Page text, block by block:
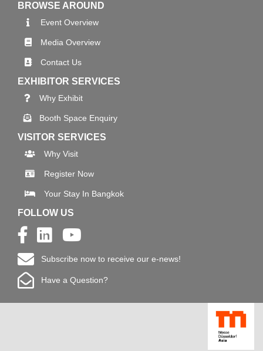
BROWSE AROUND
Event Overview
Media Overview
Contact Us
EXHIBITOR SERVICES
Why Exhibit
Booth Space Enquiry
VISITOR SERVICES
Why Visit
Register Now
Your Stay In Bangkok
FOLLOW US
Subscribe now to receive our e-news!
Have a Question?